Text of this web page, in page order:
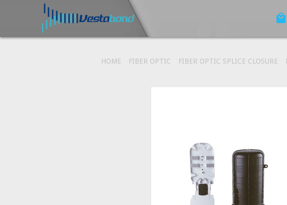
local_mall
HOME FIBER OPTIC FIBER OPTIC SPLICE CLOSURE